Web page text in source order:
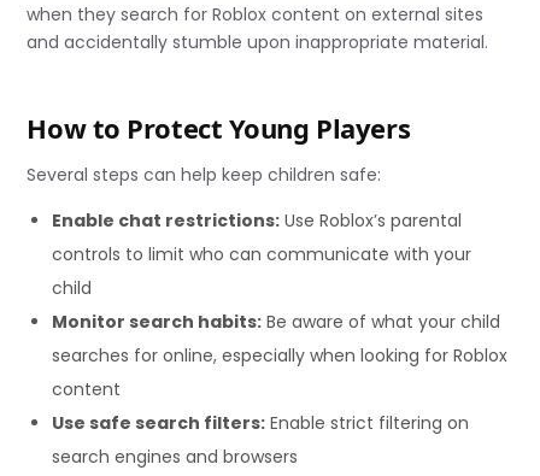
when they search for Roblox content on external sites
and accidentally stumble upon inappropriate material.
How to Protect Young Players
Several steps can help keep children safe:
Enable chat restrictions: Use Roblox’s parental
controls to limit who can communicate with your
child
Monitor search habits: Be aware of what your child
searches for online, especially when looking for Roblox
content
Use safe search filters: Enable strict filtering on
search engines and browsers